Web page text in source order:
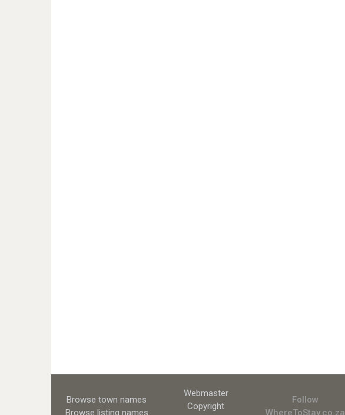
Browse town names
Browse listing names
Webmaster
Copyright
Follow
WhereToStay.co.za